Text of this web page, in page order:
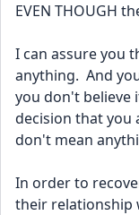
EVEN THOUGH
I can assure you
anything.  And
you don't believe
decision that you
don't mean
In order to
their relationship